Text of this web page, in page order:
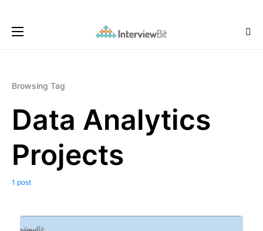
Browsing Tag
Data Analytics
Projects
1 post